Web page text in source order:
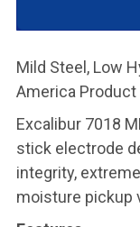
Mild Steel, Low
America Product
Excalibur 7018
stick electrode
integrity,
moisture pickup